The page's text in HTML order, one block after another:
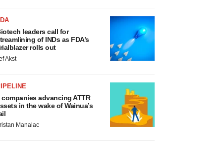
leaders call for
of INDs as FDA’s
rolls out
Akst
companies advancing ATTR
in the wake of Wainua’s
Manalac